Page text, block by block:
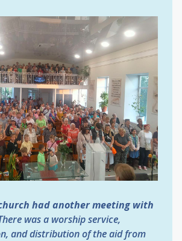
had another meeting with
was a worship service,
and distribution of the aid from